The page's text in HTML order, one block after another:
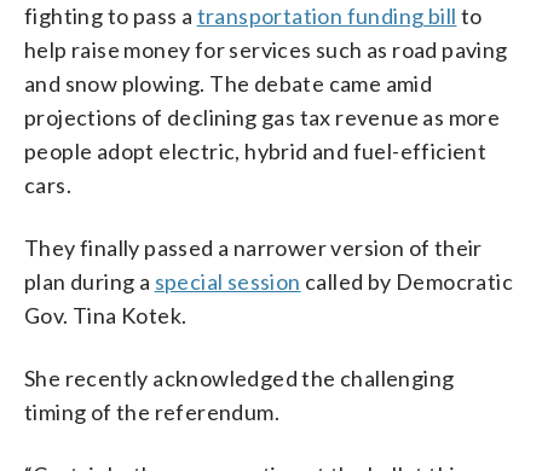
fighting to pass a transportation funding bill to
help raise money for services such as road paving
and snow plowing. The debate came amid
projections of declining gas tax revenue as more
people adopt electric, hybrid and fuel-efficient
cars.
They finally passed a narrower version of their
plan during a special session called by Democratic
Gov. Tina Kotek.
She recently acknowledged the challenging
timing of the referendum.